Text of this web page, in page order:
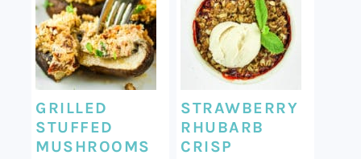
GRILLED
STUFFED
MUSHROOMS
STRAWBERRY
RHUBARB
CRISP